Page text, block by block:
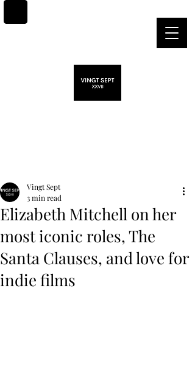
Elizabeth Mitchell on her
most iconic roles, The
Santa Clauses, and love for
indie films
Vingt Sept
3 min read